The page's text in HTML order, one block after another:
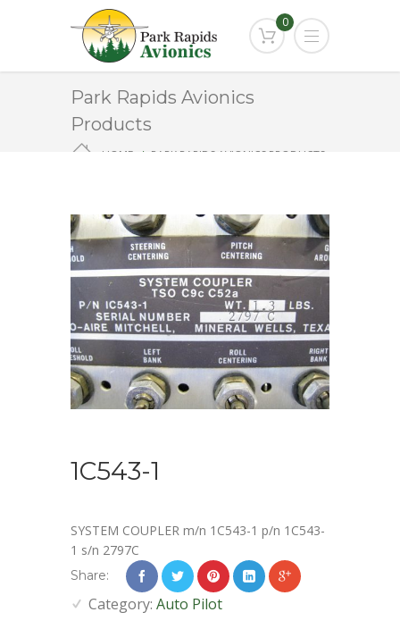
0
Park Rapids Avionics
Products
HOME
PARK RAPIDS AVIONICS PRODUCTS
1C543-1
SYSTEM COUPLER m/n 1C543-1 p/n 1C543-
1 s/n 2797C
Share:
Category: Auto Pilot